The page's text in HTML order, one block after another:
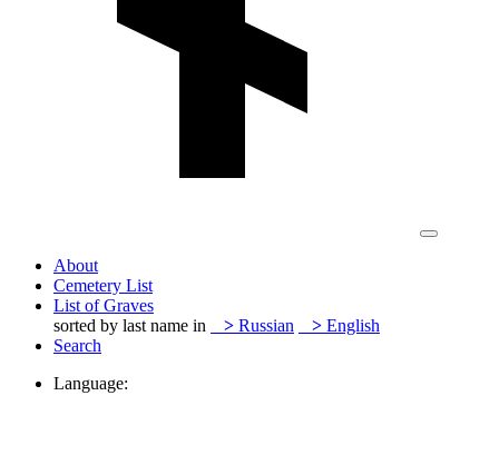
About
Cemetery List
List of Graves
sorted by last name in
> Russian > English
Search
Language: